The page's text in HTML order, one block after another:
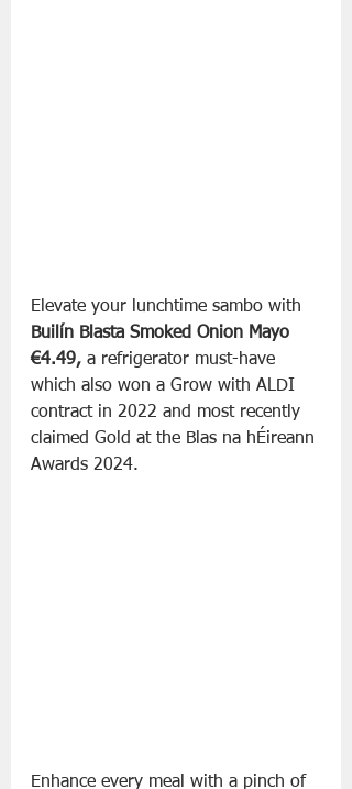
Elevate your lunchtime sambo with
Builín Blasta Smoked Onion Mayo
€4.49, a refrigerator must-have
which also won a Grow with ALDI
contract in 2022 and most recently
claimed Gold at the Blas na hÉireann
Awards 2024.
Enhance every meal with a pinch of